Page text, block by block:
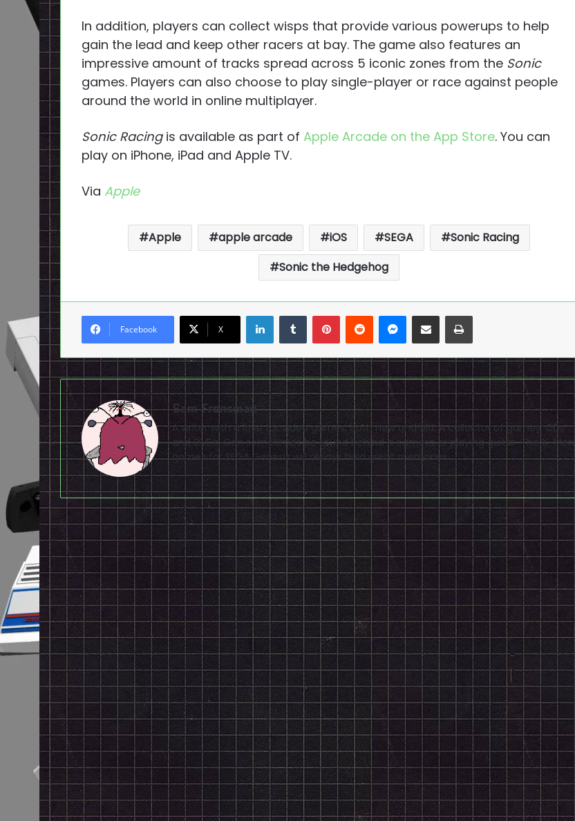
In addition, players can collect wisps that provide various powerups to help
gain the lead and keep other racers at bay. The game also features an
impressive amount of tracks spread across 5 iconic zones from the Sonic
games. Players can also choose to play single-player or race against people
around the world in online multiplayer.
Sonic Racingis available as part of Apple Arcade on the App Store. You can
play on iPhone, iPad and Apple TV.
Via Apple
Apple apple arcade iOS SEGA
Sonic Racing
Sonic the Hedgehog
Facebook X
LinkedInTumblrPinterestReddit Messenger
Share via Email Print
Sam Fronsman
A writer with a love for video games, both new and old. A collector of games, CDs
and DVDs. Can sometimes be found behind a camera or playing guitar. The X-Men
games for SEGA Genesis will always hold great memories.